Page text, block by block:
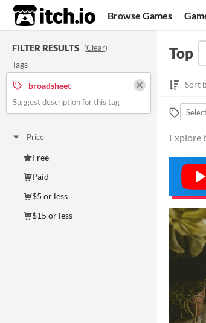
itch.io Browse Games
FILTER RESULTS (Clear)
Tags
broadsheet
Suggest description for this tag
Price
Free
Paid
$5 or less
$15 or less
Top
Sort
Explore